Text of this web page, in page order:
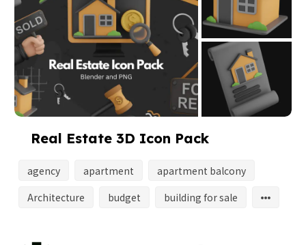
Real Estate 3D Icon Pack
agency apartment
apartment balcony
Architecture
budget building for sale